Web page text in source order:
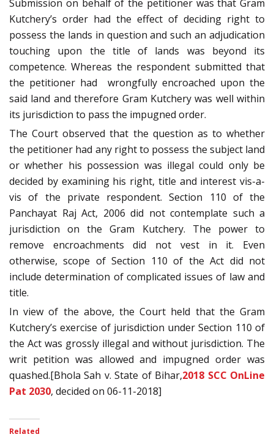
Submission on behalf of the petitioner was that Gram
Kutchery’s order had the effect of deciding right to
possess the lands in question and such an adjudication
touching upon the title of lands was beyond its
competence. Whereas the respondent submitted that
the petitioner had
wrongfully encroached upon the
said land and therefore Gram Kutchery was well within
its jurisdiction to pass the impugned order.
The Court observed that the question as to whether
the petitioner had any right to possess the subject land
or whether his possession was illegal could only be
decided by examining his right, title and interest vis-a-
vis of the private respondent. Section 110 of the
Panchayat Raj Act, 2006 did not contemplate such a
jurisdiction on the Gram Kutchery. The power to
remove encroachments did not vest in it. Even
otherwise, scope of Section 110 of the Act did not
include determination of complicated issues of law and
title.
In view of the above, the Court held that the Gram
Kutchery’s exercise of jurisdiction under Section 110 of
the Act was grossly illegal and without jurisdiction. The
writ petition was allowed and impugned order was
quashed.[Bhola Sah v. State of Bihar,2018 SCC OnLine
Pat 2030, decided on 06-11-2018]
Related